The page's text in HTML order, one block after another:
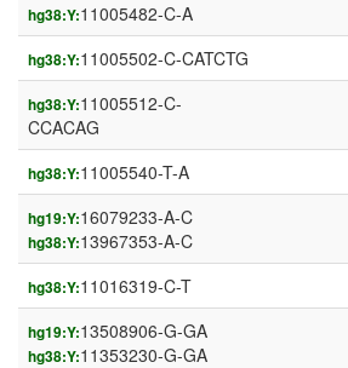
hg38:Y:11005482-C-A
hg38:Y:11005502-C-CATCTG
hg38:Y:11005512-C-
CCACAG
hg38:Y:11005540-T-A
hg19:Y:16079233-A-C
hg38:Y:13967353-A-C
hg38:Y:11016319-C-T
hg19:Y:13508906-G-GA
hg38:Y:11353230-G-GA